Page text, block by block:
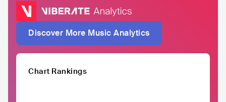
Discover More Music Analytics
Chart Rankings